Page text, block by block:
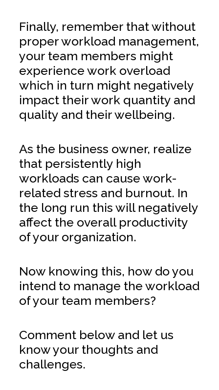
Finally, remember that without
proper workload management,
your team members might
experience work overload
which in turn might negatively
impact their work quantity and
quality and their wellbeing.
As the business owner, realize
that persistently high
workloads can cause work-
related stress and burnout. In
the long run this will negatively
affect the overall productivity
of your organization.
Now knowing this, how do you
intend to manage the workload
of your team members?
Comment below and let us
know your thoughts and
challenges.